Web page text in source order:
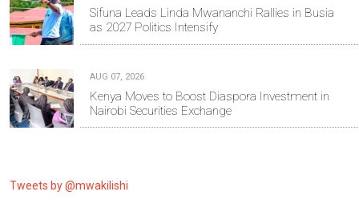
Sifuna Leads Linda Mwananchi Rallies in Busia
as 2027 Politics Intensify
AUG 07, 2026
Kenya Moves to Boost Diaspora Investment in
Nairobi Securities Exchange
Tweets by @mwakilishi